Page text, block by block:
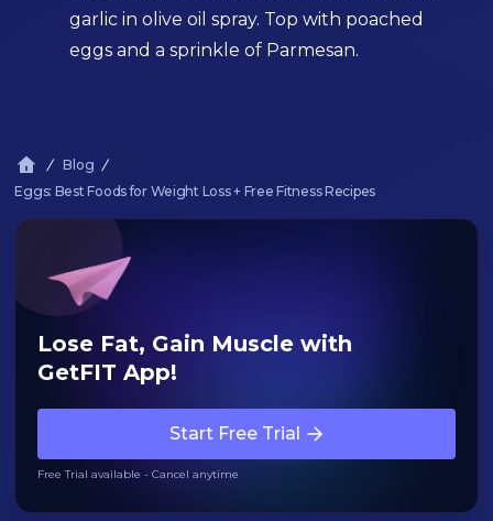
garlic in olive oil spray. Top with poached
eggs and a sprinkle of Parmesan.
Blog
Eggs: Best Foods for Weight Loss + Free Fitness Recipes
Lose Fat, Gain Muscle with
GetFIT App!
Start Free Trial
Free Trial available - Cancel anytime